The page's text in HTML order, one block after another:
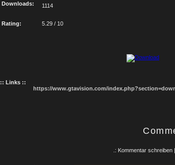
Downloads: 1114
Rating: 5.29 / 10
:: Links ::
https://www.gtavision.com/
.: Kommentar schreiben